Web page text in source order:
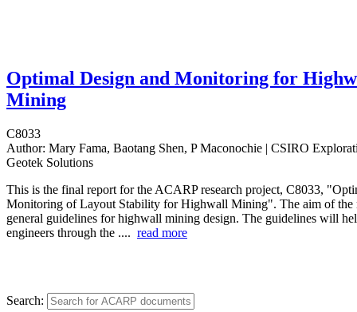
Optimal Design and Monitoring for
Mining
C8033
Author: Mary Fama, Baotang Shen, P Maconochie | CSIRO
Geotek Solutions
This is the final report for the ACARP research project, C8033,
Monitoring of Layout Stability for Highwall Mining". The aim of the
general guidelines for highwall mining design. The guidelines will
engineers through the .... read more
Search: